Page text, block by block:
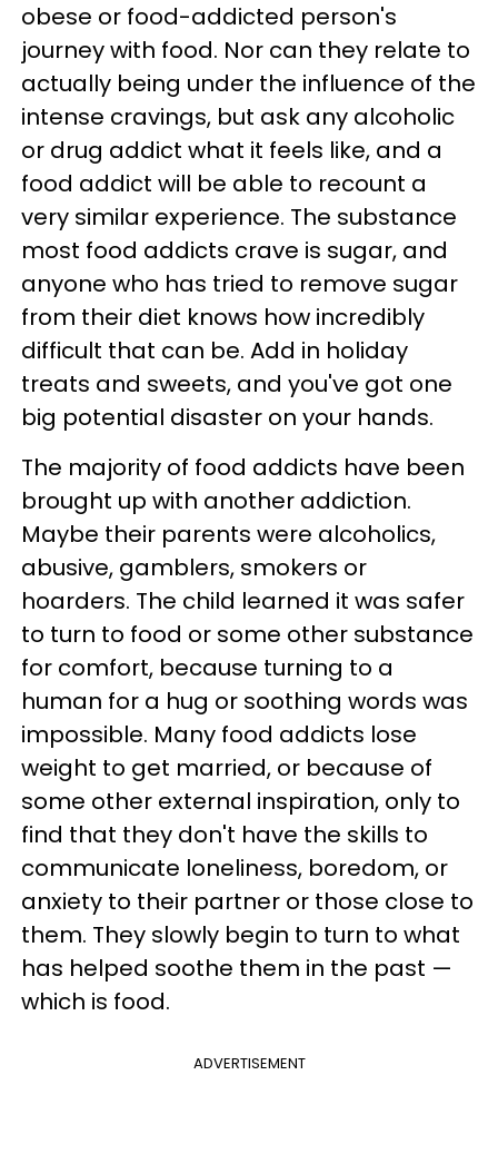
obese or food-addicted person's
journey with food. Nor can they relate to
actually being under the influence of the
intense cravings, but ask any alcoholic
or drug addict what it feels like, and a
food addict will be able to recount a
very similar experience. The substance
most food addicts crave is sugar, and
anyone who has tried to remove sugar
from their diet knows how incredibly
difficult that can be. Add in holiday
treats and sweets, and you've got one
big potential disaster on your hands.
The majority of food addicts have been
brought up with another addiction.
Maybe their parents were alcoholics,
abusive, gamblers, smokers or
hoarders. The child learned it was safer
to turn to food or some other substance
for comfort, because turning to a
human for a hug or soothing words was
impossible. Many food addicts lose
weight to get married, or because of
some other external inspiration, only to
find that they don't have the skills to
communicate loneliness, boredom, or
anxiety to their partner or those close to
them. They slowly begin to turn to what
has helped soothe them in the past —
which is food.
ADVERTISEMENT